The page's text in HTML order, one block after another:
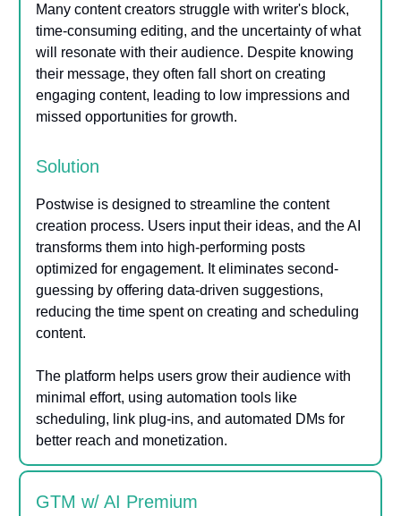
Many content creators struggle with writer's block,
time-consuming editing, and the uncertainty of what
will resonate with their audience. Despite knowing
their message, they often fall short on creating
engaging content, leading to low impressions and
missed opportunities for growth.
Solution
Postwise is designed to streamline the content
creation process. Users input their ideas, and the AI
transforms them into high-performing posts
optimized for engagement. It eliminates second-
guessing by offering data-driven suggestions,
reducing the time spent on creating and scheduling
content.
The platform helps users grow their audience with
minimal effort, using automation tools like
scheduling, link plug-ins, and automated DMs for
better reach and monetization.
GTM w/ AI Premium